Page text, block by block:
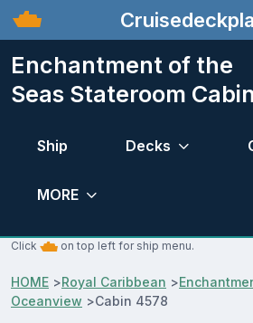
Enchantment of the
Seas Stateroom
Ship Decks
MORE
Click on top left for ship menu.
HOME >Royal Caribbean >
Oceanview >Cabin 4578